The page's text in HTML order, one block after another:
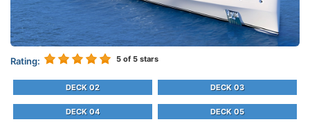
Rating: 5 of 5 stars
DECK 02 DECK 03
DECK 04 DECK 05